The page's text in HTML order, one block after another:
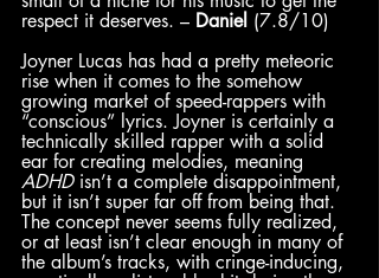
respect it deserves. – Daniel (7.8/10)
Joyner Lucas has had a pretty meteoric
rise when it comes to the somehow
growing market of speed-rappers with
“conscious” lyrics. Joyner is certainly a
technically skilled rapper with a solid
ear for creating melodies, meaning
ADHD isn’t a complete disappointment,
but it isn’t super far off from being that.
The concept never seems fully realized,
or at least isn’t clear enough in many of
the album’s tracks, with cringe-inducing,